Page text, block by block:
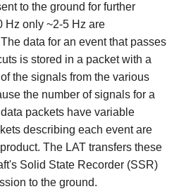
to the ground for further
Hz only ~2-5 Hz are
data for an event that passes
is stored in a packet with a
the signals from the various
the number of signals for a
packets have variable
describing each event are
The LAT transfers these
Solid State Recorder (SSR)
to the ground.